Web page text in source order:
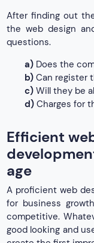
After finding out
the web design
questions.
a) Does the
b) Can register
c) Will they be
d) Charges for
Efficient
age
A proficient web
for business
competitive.
good looking and